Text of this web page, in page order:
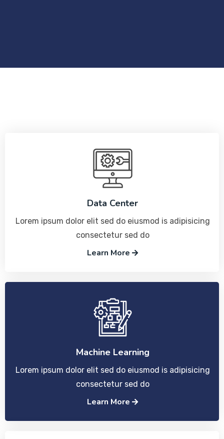
Data Center
Lorem ipsum dolor elit sed do eiusmod is adipisicing
consectetur sed do
Learn More
Machine Learning
Lorem ipsum dolor elit sed do eiusmod is adipisicing
consectetur sed do
Learn More